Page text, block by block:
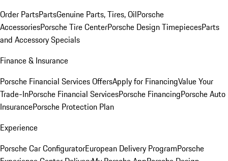
Order PartsPartsGenuine Parts, Tires, OilPorsche
AccessoriesPorsche Tire CenterPorsche Design TimepiecesParts
and Accessory Specials
Finance & Insurance
Porsche Financial Services OffersApply for FinancingValue Your
Trade-InPorsche Financial ServicesPorsche FinancingPorsche Auto
InsurancePorsche Protection Plan
Experience
Porsche Car ConfiguratorEuropean Delivery ProgramPorsche